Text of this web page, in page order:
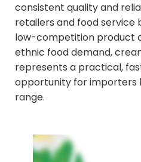
consistent quality and
retailers and food service
low-competition product
ethnic food demand,
represents a practical,
opportunity for importers
range.